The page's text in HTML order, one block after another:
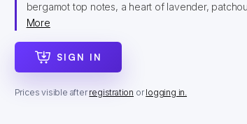
bergamot top notes, a heart of lavender,
More
SIGN IN
Prices visible afterregistration orlogging in.